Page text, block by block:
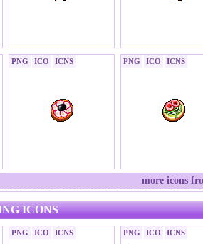
PNG ICO ICNS PNG ICO ICNS
more icons
ICONS
PNG ICO ICNS PNG ICO ICNS